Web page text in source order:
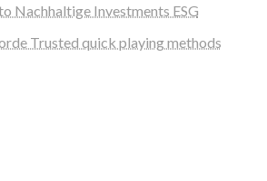
Nachhaltige Investments ESG
Trusted quick playing methods